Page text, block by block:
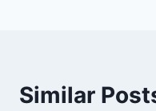
Similar